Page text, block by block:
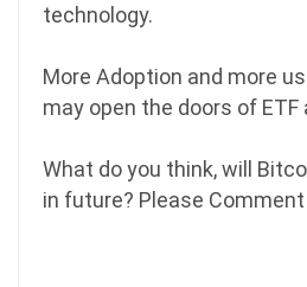
technology.
More Adoption and more
may open the doors of ETF
What do you think, will
in future? Please